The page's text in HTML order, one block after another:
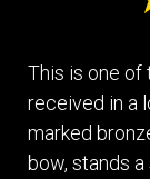
This is one of
received in a
marked
bow, stands